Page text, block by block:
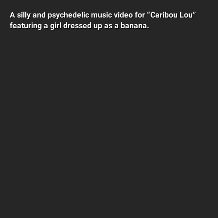
A silly and psychedelic music video for “Caribou Lou”
featuring a girl dressed up as a banana.